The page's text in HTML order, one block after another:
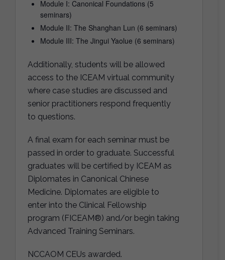
Module I: Canonical Foundations (5
seminars)
Module II: The Shanghan Lun (6 seminars)
Module III: The Jingui Yaolue (6 seminars)
Additionally, students will be allowed
access to the ICEAM virtual community
where case studies are discussed and
senior practitioners respond frequently
to questions.
A final exam for each seminar must be
passed in order to graduate. Successful
graduates will be certified by ICEAM as
Diplomates in Canonical Chinese
Medicine. Diplomates are eligible to
enter into the Clinical Fellowship
program (FICEAM®) and/or begin taking
Advanced Training Seminars.
NCCAOM CEUs awarded.